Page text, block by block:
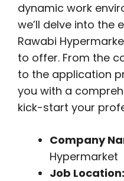
dynamic work
we’ll delve into the
Rawabi
to offer. From the
to the application
you with a
kick-start your
Company
Hypermarket
Job Location: